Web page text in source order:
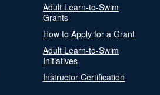
Adult Learn-to-Swim
Grants
How to Apply for a Grant
Adult Learn-to-Swim
Initiatives
Instructor Certification